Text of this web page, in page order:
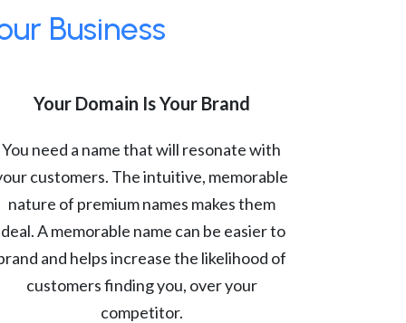
Business
Your Domain Is Your Brand
You need a name that will resonate with
customers. The intuitive, memorable
nature of premium names makes them
A memorable name can be easier to
and helps increase the likelihood of
customers finding you, over your
competitor.